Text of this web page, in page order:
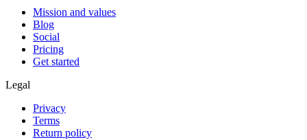
Mission and values
Blog
Social
Pricing
Get started
Legal
Privacy
Terms
Return policy